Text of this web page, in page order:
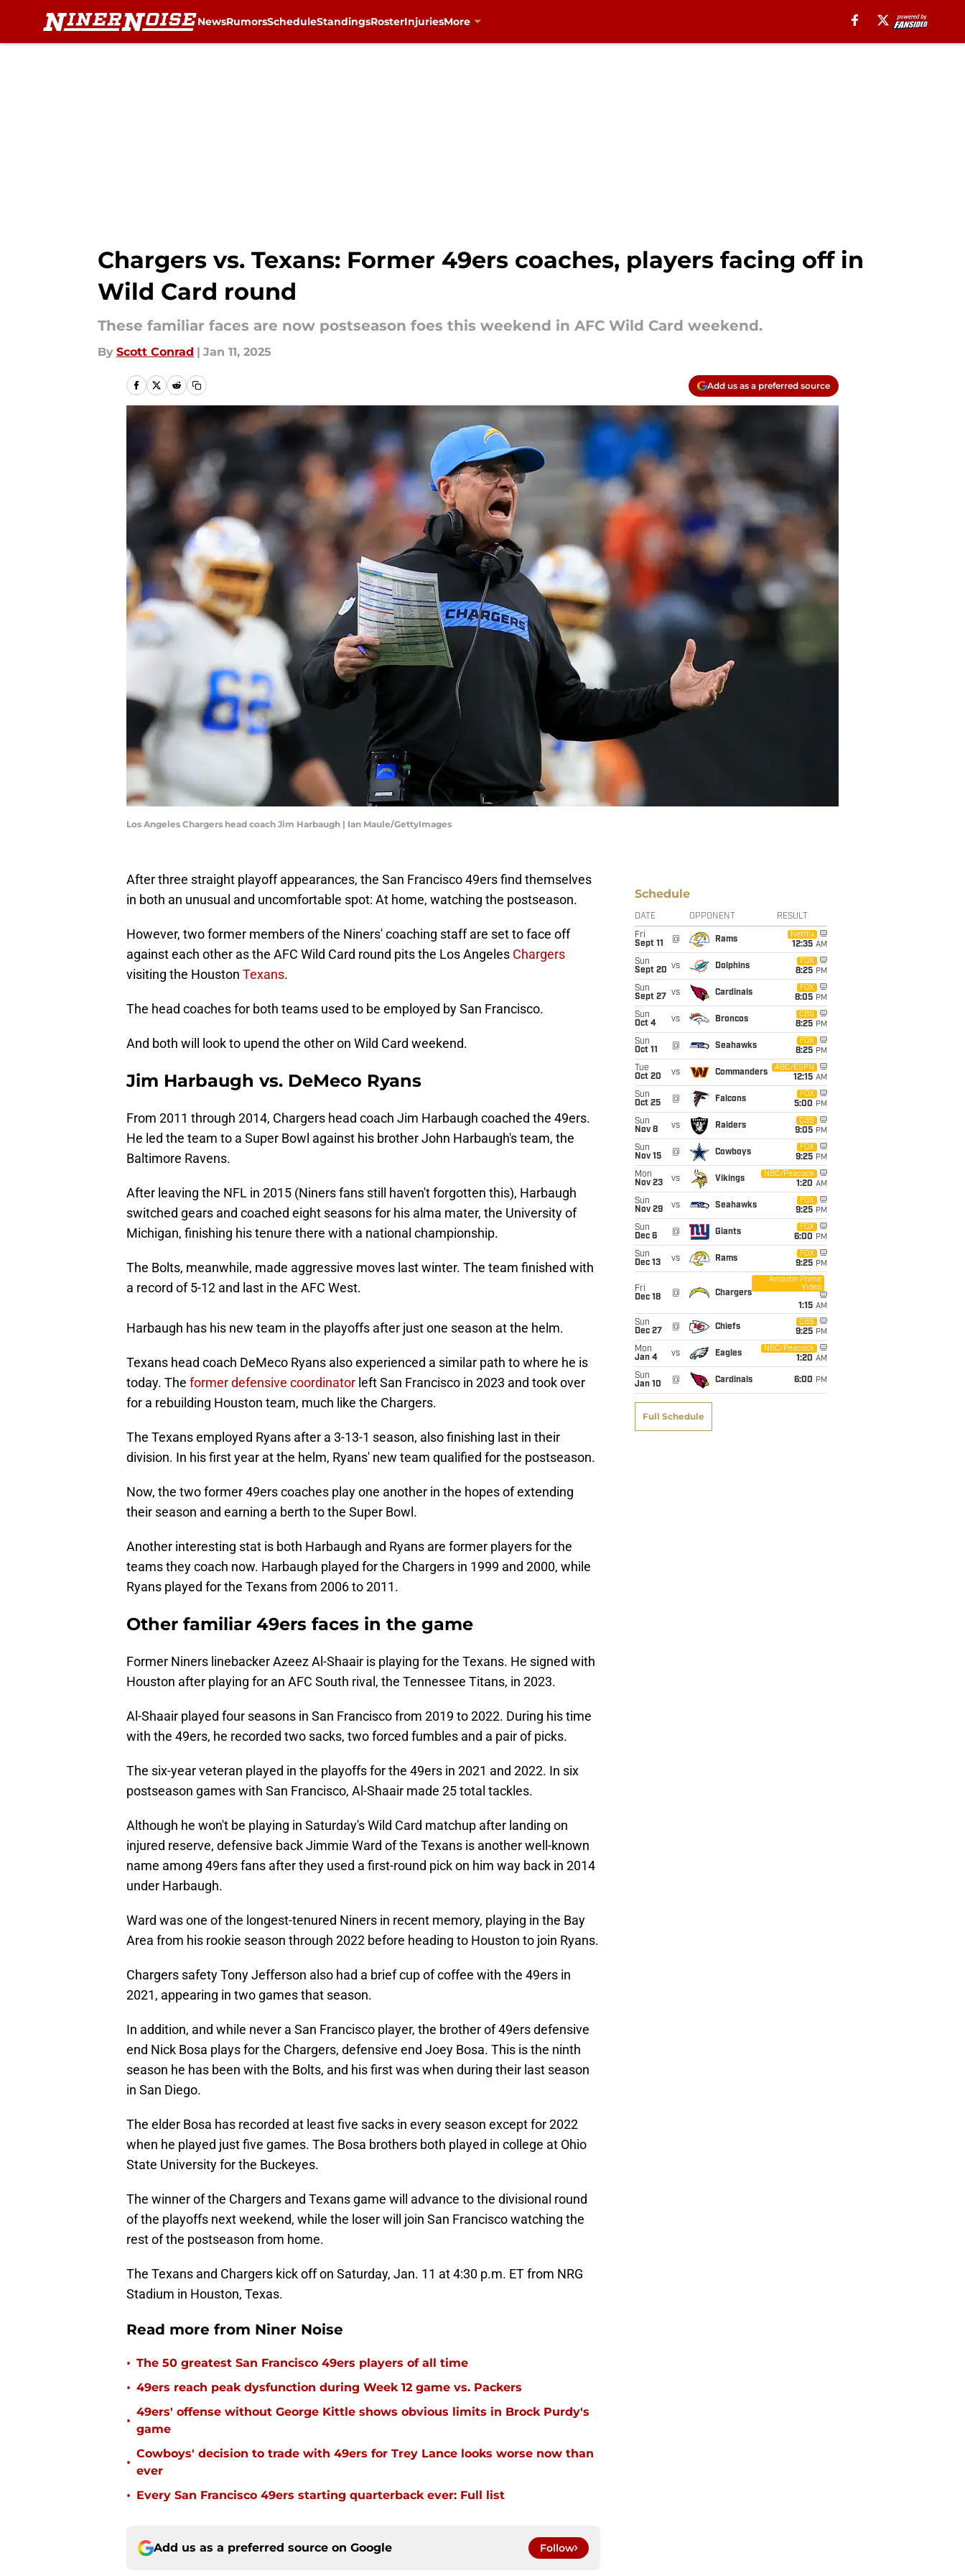
NewsRumorsScheduleStandingsRosterInjuriesMore
Chargers vs. Texans: Former 49ers coaches, players facing off in
Wild Card round
These familiar faces are now postseason foes this weekend in AFC Wild Card weekend.
By Scott Conrad | Jan 11, 2025
Add us as a preferred source
Los Angeles Chargers head coach Jim Harbaugh | Ian Maule/GettyImages
After three straight playoff appearances, the San Francisco 49ers find themselves
in both an unusual and uncomfortable spot: At home, watching the postseason.
However, two former members of the Niners' coaching staff are set to face off
against each other as the AFC Wild Card round pits the Los Angeles Chargers
visiting the Houston Texans.
The head coaches for both teams used to be employed by San Francisco.
And both will look to upend the other on Wild Card weekend.
Jim Harbaugh vs. DeMeco Ryans
From 2011 through 2014, Chargers head coach Jim Harbaugh coached the 49ers.
He led the team to a Super Bowl against his brother John Harbaugh's team, the
Baltimore Ravens.
After leaving the NFL in 2015 (Niners fans still haven't forgotten this), Harbaugh
switched gears and coached eight seasons for his alma mater, the University of
Michigan, finishing his tenure there with a national championship.
The Bolts, meanwhile, made aggressive moves last winter. The team finished with
a record of 5-12 and last in the AFC West.
Harbaugh has his new team in the playoffs after just one season at the helm.
Texans head coach DeMeco Ryans also experienced a similar path to where he is
today. The former defensive coordinator left San Francisco in 2023 and took over
for a rebuilding Houston team, much like the Chargers.
The Texans employed Ryans after a 3-13-1 season, also finishing last in their
division. In his first year at the helm, Ryans' new team qualified for the postseason.
Now, the two former 49ers coaches play one another in the hopes of extending
their season and earning a berth to the Super Bowl.
Another interesting stat is both Harbaugh and Ryans are former players for the
teams they coach now. Harbaugh played for the Chargers in 1999 and 2000, while
Ryans played for the Texans from 2006 to 2011.
Other familiar 49ers faces in the game
Former Niners linebacker Azeez Al-Shaair is playing for the Texans. He signed with
Houston after playing for an AFC South rival, the Tennessee Titans, in 2023.
Al-Shaair played four seasons in San Francisco from 2019 to 2022. During his time
with the 49ers, he recorded two sacks, two forced fumbles and a pair of picks.
The six-year veteran played in the playoffs for the 49ers in 2021 and 2022. In six
postseason games with San Francisco, Al-Shaair made 25 total tackles.
Although he won't be playing in Saturday's Wild Card matchup after landing on
injured reserve, defensive back Jimmie Ward of the Texans is another well-known
name among 49ers fans after they used a first-round pick on him way back in 2014
under Harbaugh.
Ward was one of the longest-tenured Niners in recent memory, playing in the Bay
Area from his rookie season through 2022 before heading to Houston to join Ryans.
Chargers safety Tony Jefferson also had a brief cup of coffee with the 49ers in
2021, appearing in two games that season.
In addition, and while never a San Francisco player, the brother of 49ers defensive
end Nick Bosa plays for the Chargers, defensive end Joey Bosa. This is the ninth
season he has been with the Bolts, and his first was when during their last season
in San Diego.
The elder Bosa has recorded at least five sacks in every season except for 2022
when he played just five games. The Bosa brothers both played in college at Ohio
State University for the Buckeyes.
The winner of the Chargers and Texans game will advance to the divisional round
of the playoffs next weekend, while the loser will join San Francisco watching the
rest of the postseason from home.
The Texans and Chargers kick off on Saturday, Jan. 11 at 4:30 p.m. ET from NRG
Stadium in Houston, Texas.
Read more from Niner Noise
• The 50 greatest San Francisco 49ers players of all time
• 49ers reach peak dysfunction during Week 12 game vs. Packers
•
49ers' offense without George Kittle shows obvious limits in Brock Purdy's
game
•
Cowboys' decision to trade with 49ers for Trey Lance looks worse now than
ever
• Every San Francisco 49ers starting quarterback ever: Full list
Add us as a preferred source on Google Follow
Schedule
DATE OPPONENT RESULT
Fri
Sept 11
@ Rams
Netflix
12:35 AM
Sun
Sept 20 vs Dolphins
FOX
8:25 PM
Sun
Sept 27
vs Cardinals
FOX
8:05 PM
Sun
Oct 4
vs Broncos
CBS
8:25 PM
Sun
Oct 11
@ Seahawks
FOX
8:25 PM
Tue
Oct 20
vs Commanders
ABC/ESPN
12:15 AM
Sun
Oct 25
@ Falcons
FOX
5:00 PM
Sun
Nov 8
vs Raiders
CBS
9:05 PM
Sun
Nov 15
@ Cowboys
FOX
9:25 PM
Mon
Nov 23
vs Vikings
NBC/Peacock
1:20 AM
Sun
Nov 29
vs Seahawks
FOX
9:25 PM
Sun
Dec 6
@ Giants
FOX
6:00 PM
Sun
Dec 13
vs Rams
FOX
9:25 PM
Fri
Dec 18
@ Chargers
Amazon Prime
Video
1:15 AM
Sun
Dec 27
@ Chiefs
CBS
9:25 PM
Mon
Jan 4
vs Eagles
NBC/Peacock
1:20 AM
Sun
Jan 10
@ Cardinals 6:00 PM
Full Schedule